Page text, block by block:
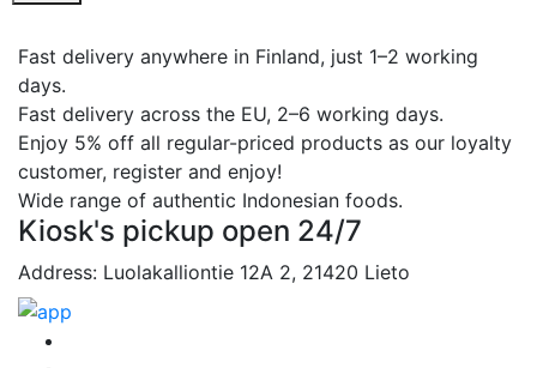
Fast delivery anywhere in Finland, just 1–2 working
days.
Fast delivery across the EU, 2–6 working days.
Enjoy 5% off all regular-priced products as our loyalty
customer, register and enjoy!
Wide range of authentic Indonesian foods.
Kiosk's pickup open 24/7
Address: Luolakalliontie 12A 2, 21420 Lieto